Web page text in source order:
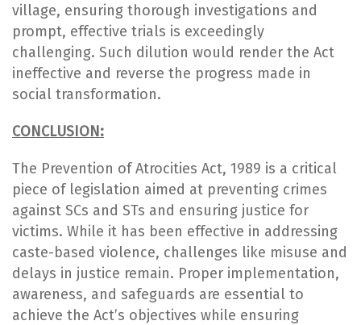
village, ensuring thorough investigations and
prompt, effective trials is exceedingly
challenging. Such dilution would render the Act
ineffective and reverse the progress made in
social transformation.
CONCLUSION:
The Prevention of Atrocities Act, 1989 is a critical
piece of legislation aimed at preventing crimes
against SCs and STs and ensuring justice for
victims. While it has been effective in addressing
caste-based violence, challenges like misuse and
delays in justice remain. Proper implementation,
awareness, and safeguards are essential to
achieve the Act’s objectives while ensuring